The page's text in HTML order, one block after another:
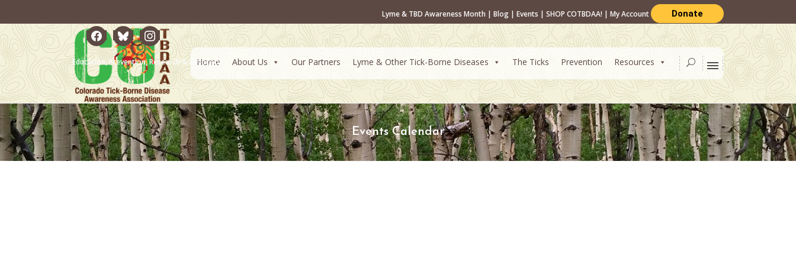
facebookblueskyinstagram
Education, Prevention, Research & Advocacy
Lyme & TBD Awareness Month | Blog | Events | SHOP COTBDAA! | My Account Donate
Home About Us Our Partners Lyme & Other Tick-Borne Diseases The Ticks Prevention Resources
Events Calendar